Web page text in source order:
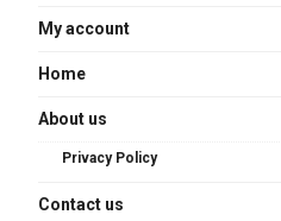
My account
Home
About us
Privacy Policy
Contact us